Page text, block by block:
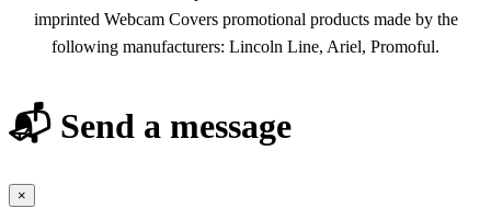
imprinted Webcam Covers promotional products made by the
following manufacturers: Lincoln Line, Ariel, Promoful.
📬 Send a message
×